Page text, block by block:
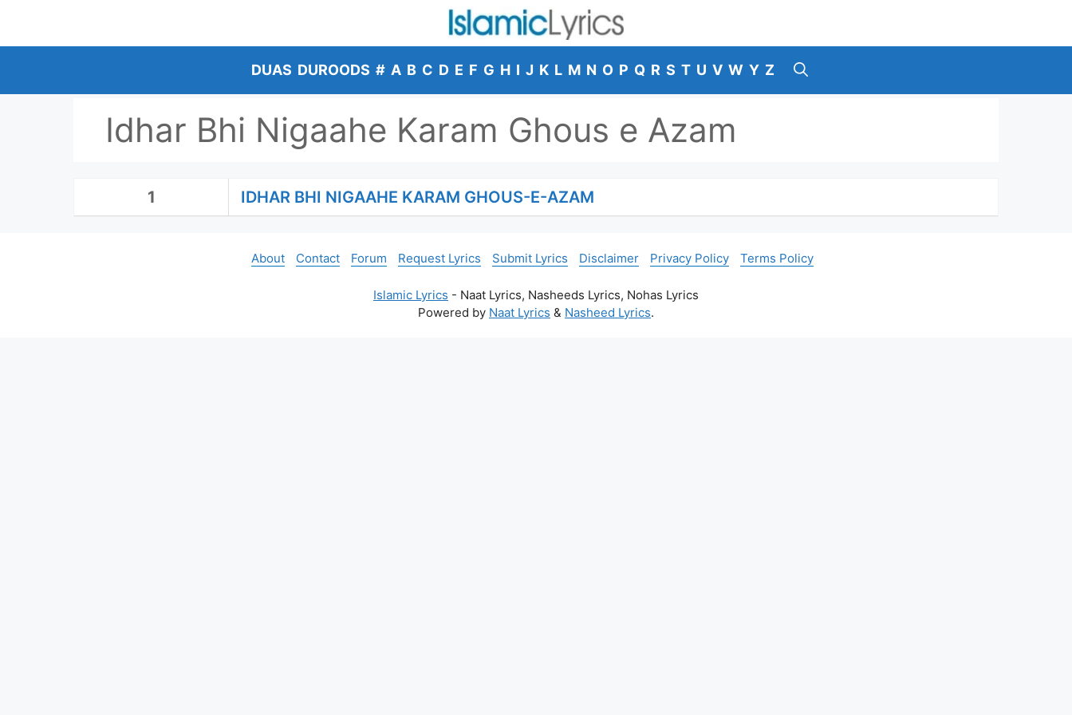
content
DUAS DUROODS # A B C D E F G H I J K L M N O P Q R S T U V W Y Z
Idhar Bhi Nigaahe Karam Ghous e Azam
1 IDHAR BHI NIGAAHE KARAM GHOUS-E-AZAM
About Contact Forum Request Lyrics Submit Lyrics Disclaimer Privacy Policy Terms Policy
Islamic Lyrics - Naat Lyrics, Nasheeds Lyrics, Nohas Lyrics
Powered by Naat Lyrics & Nasheed Lyrics.